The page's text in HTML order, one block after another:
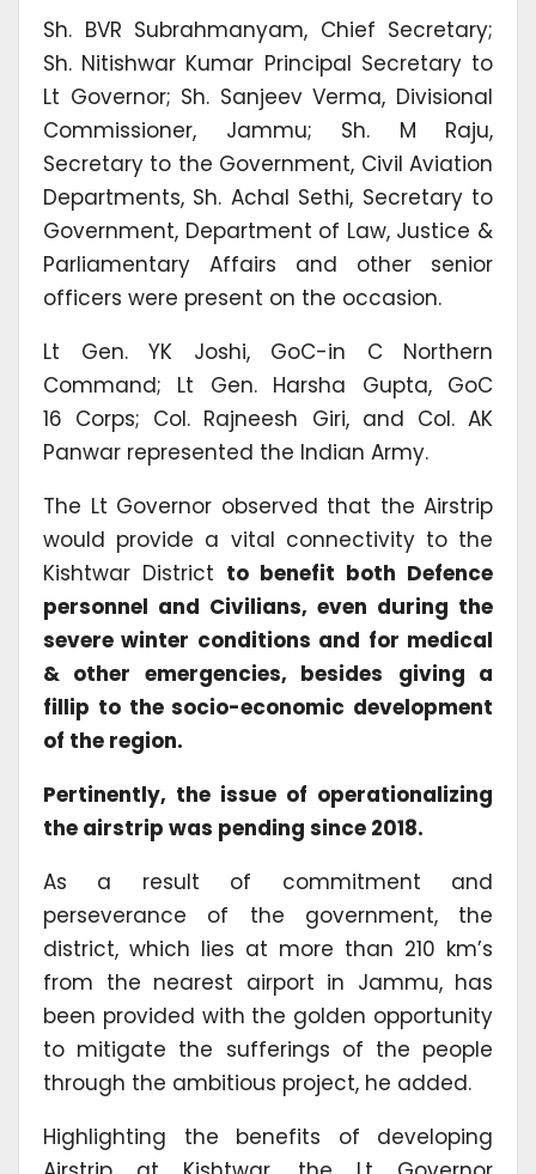
Sh. BVR Subrahmanyam, Chief Secretary;
Sh. Nitishwar Kumar Principal Secretary to
Lt Governor; Sh. Sanjeev Verma, Divisional
Commissioner, Jammu; Sh. M Raju,
Secretary to the Government, Civil Aviation
Departments, Sh. Achal Sethi, Secretary to
Government, Department of Law, Justice &
Parliamentary Affairs and other senior
officers were present on the occasion.
Lt Gen. YK Joshi, GoC-in C Northern
Command; Lt Gen. Harsha Gupta, GoC
16 Corps; Col. Rajneesh Giri, and Col. AK
Panwar represented the Indian Army.
The Lt Governor observed that the Airstrip
would provide a vital connectivity to the
Kishtwar District to benefit both Defence
personnel and Civilians, even during the
severe winter conditions and for medical
& other emergencies, besides
giving a
fillip to the socio-economic development
of the region.
Pertinently, the issue of operationalizing
the airstrip was pending since 2018.
As a result of commitment and
perseverance of the government, the
district, which lies at more than 210 km’s
from the nearest airport in Jammu, has
been provided with the golden opportunity
to mitigate the sufferings of the people
through the ambitious project, he added.
Highlighting the benefits of developing